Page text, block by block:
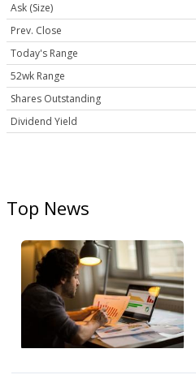
Ask (Size)
Prev. Close
Today's Range
52wk Range
Shares Outstanding
Dividend Yield
Top News